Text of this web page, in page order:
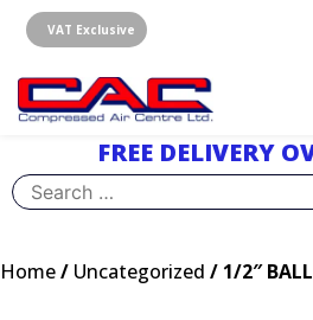
content
VAT Exclusive
FREE DELIVERY
Search
for:
Home/ Uncategorized / 1/2″